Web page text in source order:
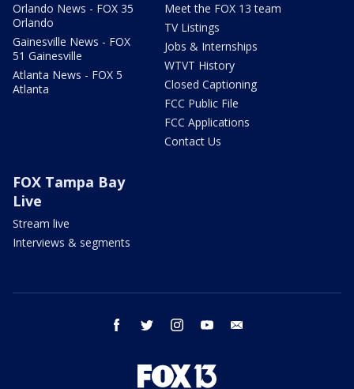
Orlando News - FOX 35
Orlando
Gainesville News - FOX
51 Gainesville
Atlanta News - FOX 5
Atlanta
Meet the FOX 13 team
TV Listings
Jobs & Internships
WTVT History
Closed Captioning
FCC Public File
FCC Applications
Contact Us
FOX Tampa Bay
Live
Stream live
Interviews & segments
facebook twitter instagram youtube